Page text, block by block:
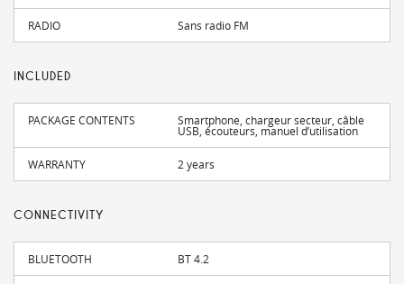
RADIO Sans radio FM
INCLUDED
PACKAGE CONTENTS Smartphone, chargeur secteur, câble
USB, écouteurs, manuel d’utilisation
WARRANTY 2 years
CONNECTIVITY
BLUETOOTH BT 4.2